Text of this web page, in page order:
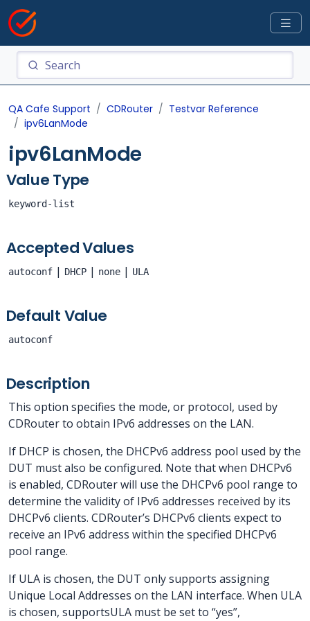
QA Cafe Support CDRouter
Testvar Reference
ipv6LanMode
ipv6LanMode
Value Type
keyword-list
Accepted Values
autoconf | DHCP | none | ULA
Default Value
autoconf
Description
This option specifies the mode, or protocol, used by
CDRouter to obtain IPv6 addresses on the LAN.
If DHCP is chosen, the DHCPv6 address pool used by the
DUT must also be configured. Note that when DHCPv6
is enabled, CDRouter will use the DHCPv6 pool range to
determine the validity of IPv6 addresses received by its
DHCPv6 clients. CDRouter’s DHCPv6 clients expect to
receive an IPv6 address within the specified DHCPv6
pool range.
If ULA is chosen, the DUT only supports assigning
Unique Local Addresses on the LAN interface. When ULA
is chosen, supportsULA must be set to “yes”,